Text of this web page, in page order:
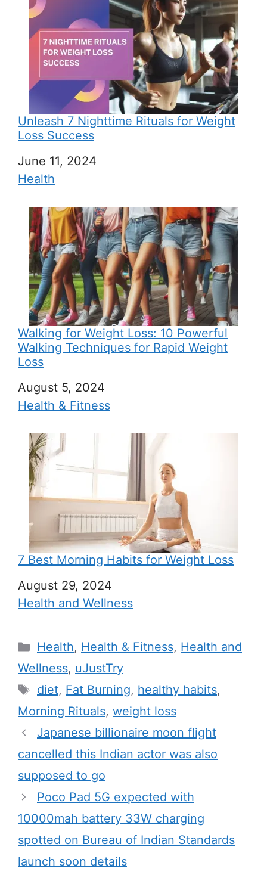
Unleash 7 Nighttime Rituals for Weight
Loss Success
Date
June 11, 2024
In relation to
Health
Walking for Weight Loss: 10 Powerful
Walking Techniques for Rapid Weight
Loss
Date
August 5, 2024
In relation to
Health & Fitness
7 Best Morning Habits for Weight Loss
Date
August 29, 2024
In relation to
Health and Wellness
C
a
e
g
o
r
i
s
Health, Health & Fitness, Health and
Wellness, uJustTry
T
a
s
diet, Fat Burning, healthy habits,
Morning Rituals, weight loss
Japanese billionaire moon flight
cancelled this Indian actor was also
supposed to go
Poco Pad 5G expected with
10000mah battery 33W charging
spotted on Bureau of Indian Standards
launch soon details